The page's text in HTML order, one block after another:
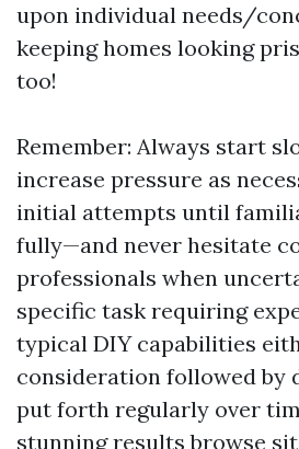
upon individual needs/
keeping homes looking
too!
Remember: Always start
increase pressure as
initial attempts until
fully—and never hesitate
professionals when
specific task requiring
typical DIY capabilities
consideration followed by
put forth regularly over
stunning resultsbrowse